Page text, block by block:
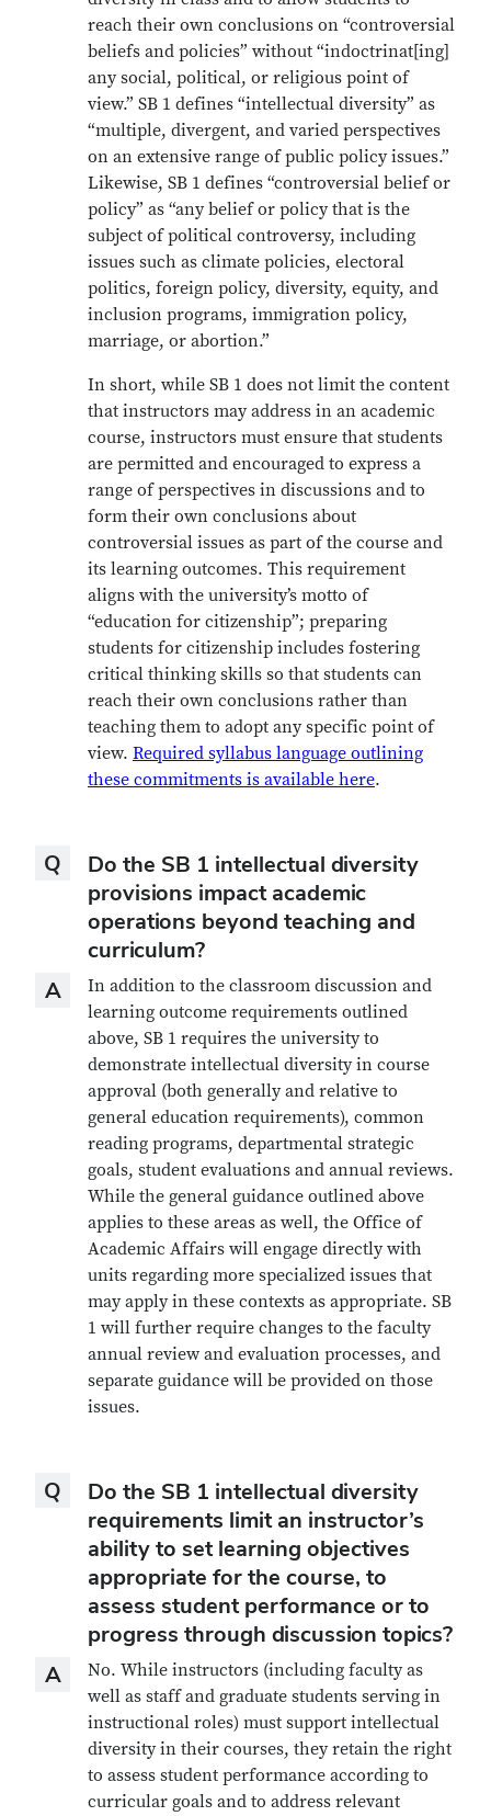
reach their own conclusions on “controversial
beliefs and policies” without “indoctrinat[ing]
any social, political, or religious point of
view.” SB 1 defines “intellectual diversity” as
“multiple, divergent, and varied perspectives
on an extensive range of public policy issues.”
Likewise, SB 1 defines “controversial belief or
policy” as “any belief or policy that is the
subject of political controversy, including
issues such as climate policies, electoral
politics, foreign policy, diversity, equity, and
inclusion programs, immigration policy,
marriage, or abortion.”
In short, while SB 1 does not limit the content
that instructors may address in an academic
course, instructors must ensure that students
are permitted and encouraged to express a
range of perspectives in discussions and to
form their own conclusions about
controversial issues as part of the course and
its learning outcomes. This requirement
aligns with the university’s motto of
“education for citizenship”; preparing
students for citizenship includes fostering
critical thinking skills so that students can
reach their own conclusions rather than
teaching them to adopt any specific point of
view. Required syllabus language outlining
these commitments is available here.
Q
Question
Do the SB 1 intellectual diversity
provisions impact academic
operations beyond teaching and
curriculum?
A
AnswerIn addition to the classroom discussion and
learning outcome requirements outlined
above, SB 1 requires the university to
demonstrate intellectual diversity in course
approval (both generally and relative to
general education requirements), common
reading programs, departmental strategic
goals, student evaluations and annual reviews.
While the general guidance outlined above
applies to these areas as well, the Office of
Academic Affairs will engage directly with
units regarding more specialized issues that
may apply in these contexts as appropriate. SB
1 will further require changes to the faculty
annual review and evaluation processes, and
separate guidance will be provided on those
issues.
Q
Question
Do the SB 1 intellectual diversity
requirements limit an instructor’s
ability to set learning objectives
appropriate for the course, to
assess student performance or to
progress through discussion topics?
A
AnswerNo. While instructors (including faculty as
well as staff and graduate students serving in
instructional roles) must support intellectual
diversity in their courses, they retain the right
to assess student performance according to
curricular goals and to address relevant